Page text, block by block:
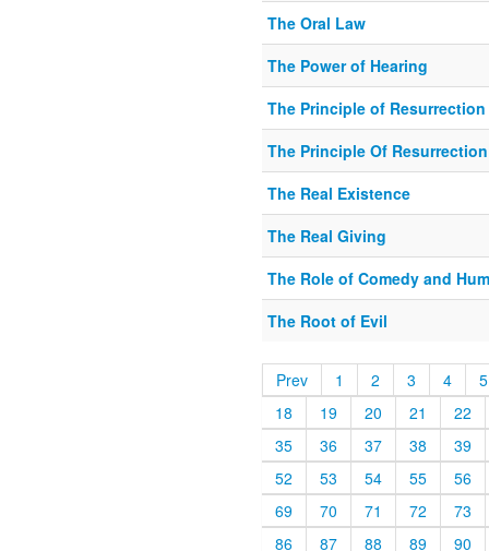
The Oral Law
The Power of Hearing
The Principle of Resurrection
The Principle Of Resurrection
The Real Existence
The Real Giving
The Role of Comedy and
The Root of Evil
Prev 1 2 3 4
5
18
19 20 21
22
35
36 37 38
39
52
53 54 55
56
69
70 71 72
73
86
87 88 89 90